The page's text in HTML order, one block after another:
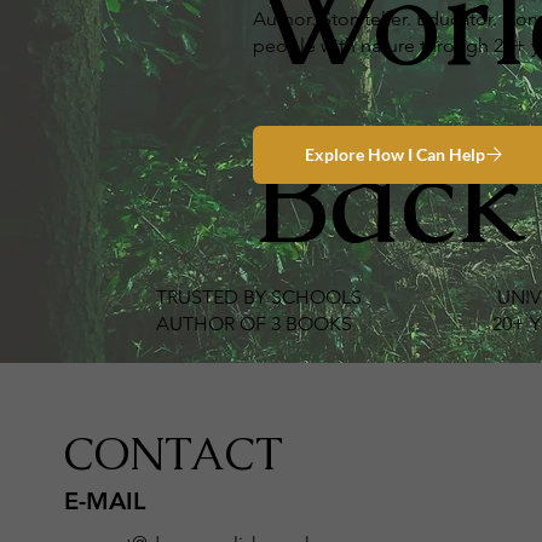
Author. Storyteller. Educator.
people with nature through 20+
TRUSTED BY SCHOOLS·
AUTHOR OF 3 BOOKS·20+
CONTACT
E-MAIL